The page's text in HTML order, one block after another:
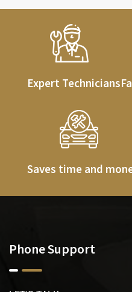
Expert Technicians
Saves time and
Phone Support